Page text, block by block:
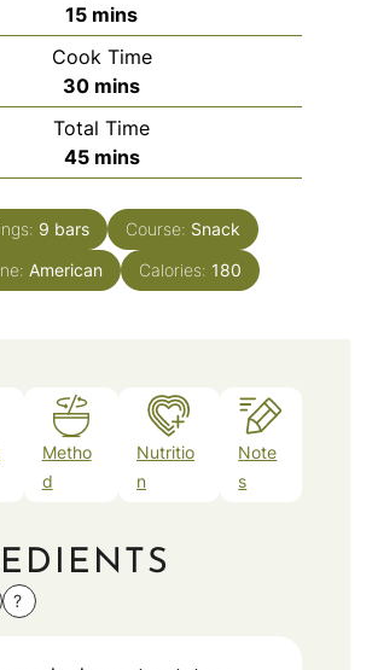
15minutes
mins
Cook Time
30minutes
mins
Total Time
45minutes
mins
9 bars Course: Snack
American Calories: 180
Metho
d
Nutritio
n
Note
s
?